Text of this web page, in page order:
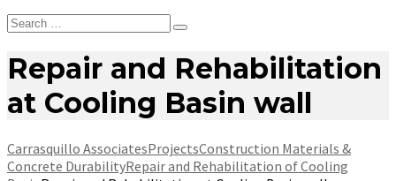
Repair and Rehabilitation
at Cooling Basin wall
Carrasquillo AssociatesProjectsConstruction Materials &
Concrete DurabilityRepair and Rehabilitation of Cooling